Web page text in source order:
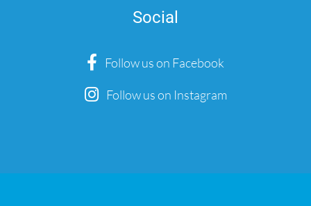
Social
Follow us on Facebook
Follow us on Instagram